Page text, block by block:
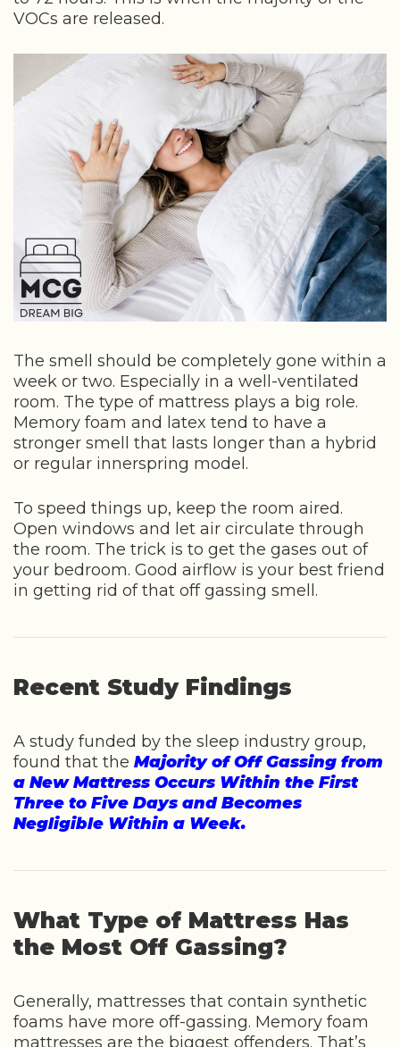
VOCs are released.
The smell should be completely gone within a
week or two. Especially in a well-ventilated
room. The type of mattress plays a big role.
Memory foam and latex tend to have a
stronger smell that lasts longer than a hybrid
or regular innerspring model.
To speed things up, keep the room aired.
Open windows and let air circulate through
the room. The trick is to get the gases out of
your bedroom. Good airflow is your best friend
in getting rid of that off gassing smell.
Recent Study Findings
A study funded by the sleep industry group,
found that the Majority of Off Gassing from
a New Mattress Occurs Within the First
Three to Five Days and Becomes
Negligible Within a Week.
What Type of Mattress Has
the Most Off Gassing?
Generally, mattresses that contain synthetic
foams have more off-gassing. Memory foam
mattresses are the biggest offenders. That’s